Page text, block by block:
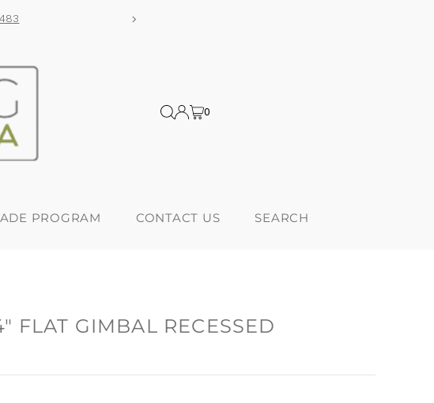
Free shipping on orders over $300! *Products from USA are subject to
0
PROGRAM CONTACT US SEARCH
FLAT GIMBAL RECESSED